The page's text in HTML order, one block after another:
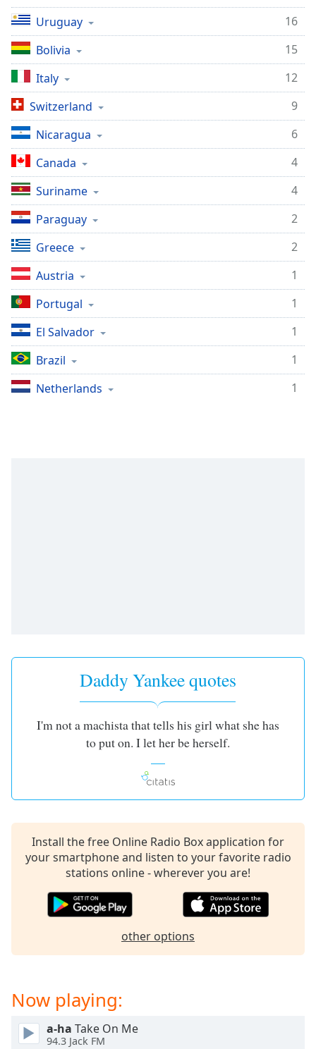
Uruguay
16
Bolivia
15
Italy
12
Switzerland
9
Nicaragua
6
Canada
4
Suriname
4
Paraguay
2
Greece
2
Austria
1
Portugal
1
El Salvador
1
Brazil
1
Netherlands
1
Daddy Yankee quotes
I'm not a machista that tells his girl what she has
to put on. I let her be herself.
Install the free Online Radio Box application for
your smartphone and listen to your favorite radio
stations online - wherever you are!
other options
Now playing:
a-ha Take On Me
94.3 Jack FM